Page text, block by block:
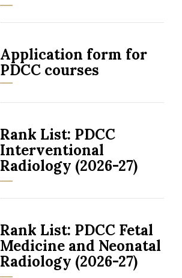
Application form for
PDCC courses
Rank List: PDCC
Interventional
Radiology (2026-27)
Rank List: PDCC Fetal
Medicine and Neonatal
Radiology (2026-27)